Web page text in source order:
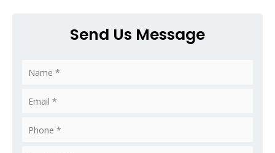
Send Us Message